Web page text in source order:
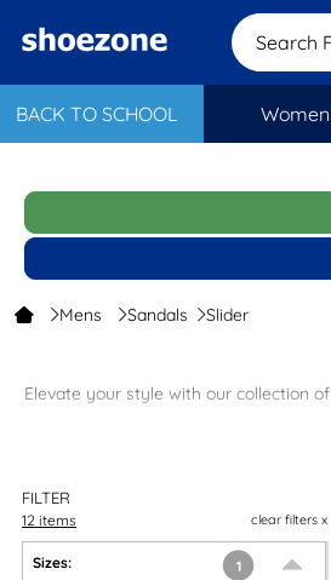
BACK TO SCHOOL
Search
Mens Sandals Slider
Elevate your style with our collection
Shop our collection of men's sliders
FILTER
12 items clear filters x
Sizes:
1